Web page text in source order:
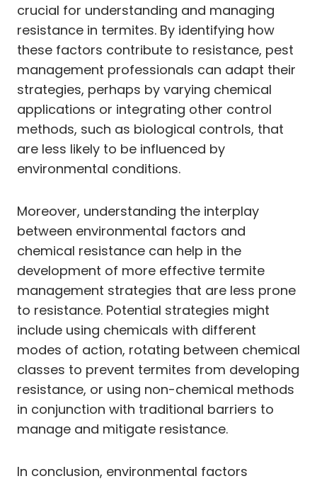
crucial for understanding and managing
resistance in termites. By identifying how
these factors contribute to resistance, pest
management professionals can adapt their
strategies, perhaps by varying chemical
applications or integrating other control
methods, such as biological controls, that
are less likely to be influenced by
environmental conditions.
Moreover, understanding the interplay
between environmental factors and
chemical resistance can help in the
development of more effective termite
management strategies that are less prone
to resistance. Potential strategies might
include using chemicals with different
modes of action, rotating between chemical
classes to prevent termites from developing
resistance, or using non-chemical methods
in conjunction with traditional barriers to
manage and mitigate resistance.
In conclusion, environmental factors